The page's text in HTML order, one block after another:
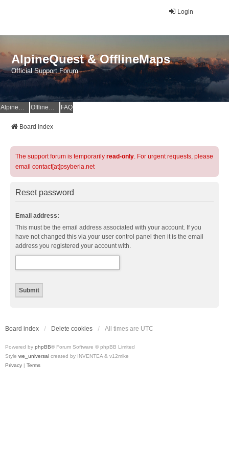
Login
AlpineQuest & OfflineMaps
Official Support Forum
AlpineQuest Website OfflineMaps Website FAQ
Board index
The support forum is temporarily read-only. For urgent requests, please
email contact[at]psyberia.net
Reset password
Email address:
This must be the email address associated with your account. If you
have not changed this via your user control panel then it is the email
address you registered your account with.
Board index Delete cookies All times are UTC
Powered by phpBB® Forum Software © phpBB Limited
Style we_universal created by INVENTEA & v12mike
Privacy | Terms